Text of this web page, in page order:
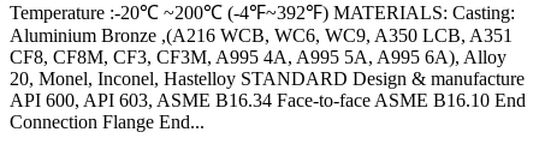
Temperature :-20℃ ~200℃ (-4℉~392℉) MATERIALS: Casting:
Aluminium Bronze ,(A216 WCB, WC6, WC9, A350 LCB, A351
CF8, CF8M, CF3, CF3M, A995 4A, A995 5A, A995 6A), Alloy
20, Monel, Inconel, Hastelloy STANDARD Design & manufacture
API 600, API 603, ASME B16.34 Face-to-face ASME B16.10 End
Connection Flange End...